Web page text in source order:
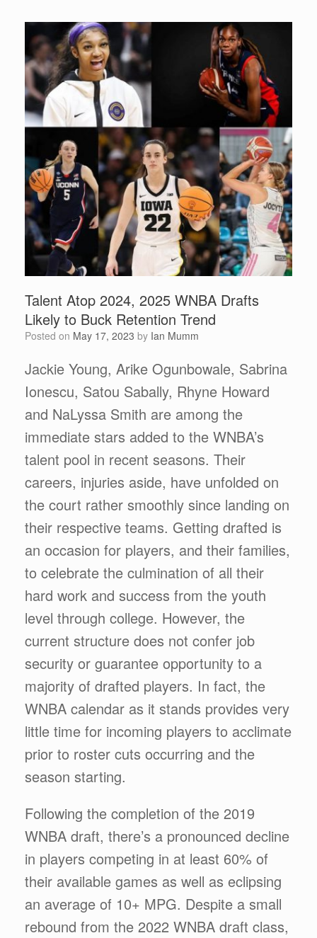
Talent Atop 2024, 2025 WNBA Drafts
Likely to Buck Retention Trend
Posted on May 17, 2023 by Ian Mumm
Jackie Young, Arike Ogunbowale, Sabrina
Ionescu, Satou Sabally, Rhyne Howard
and NaLyssa Smith are among the
immediate stars added to the WNBA’s
talent pool in recent seasons. Their
careers, injuries aside, have unfolded on
the court rather smoothly since landing on
their respective teams. Getting drafted is
an occasion for players, and their families,
to celebrate the culmination of all their
hard work and success from the youth
level through college. However, the
current structure does not confer job
security or guarantee opportunity to a
majority of drafted players. In fact, the
WNBA calendar as it stands provides very
little time for incoming players to acclimate
prior to roster cuts occurring and the
season starting.
Following the completion of the 2019
WNBA draft, there’s a pronounced decline
in players competing in at least 60% of
their available games as well as eclipsing
an average of 10+ MPG. Despite a small
rebound from the 2022 WNBA draft class,